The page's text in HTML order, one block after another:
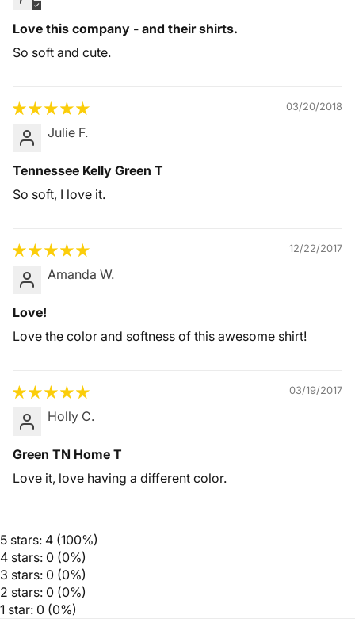
Love this company - and their shirts.
So soft and cute.
03/20/2018
Julie F.
Tennessee Kelly Green T
So soft, I love it.
12/22/2017
Amanda W.
Love!
Love the color and softness of this awesome shirt!
03/19/2017
Holly C.
Green TN Home T
Love it, love having a different color.
5 stars: 4 (100%)
4 stars: 0 (0%)
3 stars: 0 (0%)
2 stars: 0 (0%)
1 star: 0 (0%)